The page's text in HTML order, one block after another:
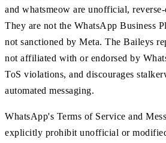
and whatsmeow are unofficial,
They are not the WhatsApp Business
not sanctioned by Meta. The Baileys
not affiliated with or endorsed by
ToS violations, and discourages
automated messaging.
WhatsApp's Terms of Service and
explicitly prohibit unofficial or